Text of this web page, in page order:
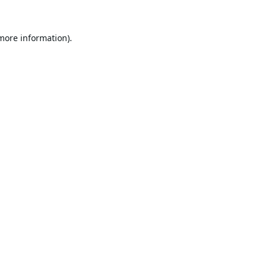
information).